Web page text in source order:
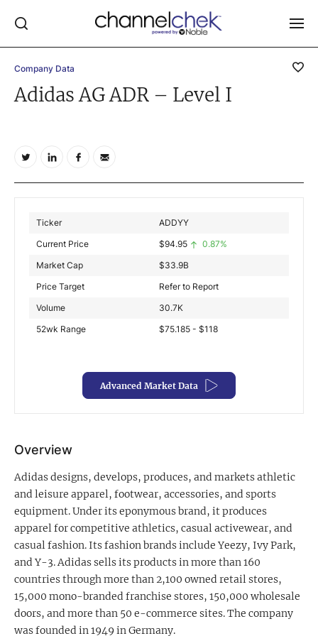
Company Data
Adidas AG ADR – Level I
Advanced Market Data
Ticker
ADDYY
Current Price
$94.95
0.87%
Market Cap
$33.9B
Price Target
Refer to Report
Volume
30.7K
52wk Range
$75.185 - $118
Overview
Adidas designs, develops, produces, and markets athletic
and leisure apparel, footwear, accessories, and sports
equipment. Under its eponymous brand, it produces
apparel for competitive athletics, casual activewear, and
casual fashion. Its fashion brands include Yeezy, Ivy Park,
and Y-3. Adidas sells its products in more than 160
countries through more than 2,100 owned retail stores,
15,000 mono-branded franchise stores, 150,000 wholesale
doors, and more than 50 e-commerce sites. The company
was founded in 1949 in Germany.
Log In
RESEARCH REPORTS
VIDEO LIBRARY
Video Content Categories
Noble Capital Markets
Channelchek Investor Community
In-Person Roadshows
Free account